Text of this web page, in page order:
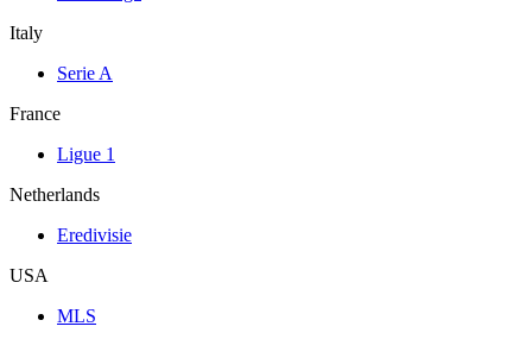
Italy
Serie A
France
Ligue 1
Netherlands
Eredivisie
USA
MLS